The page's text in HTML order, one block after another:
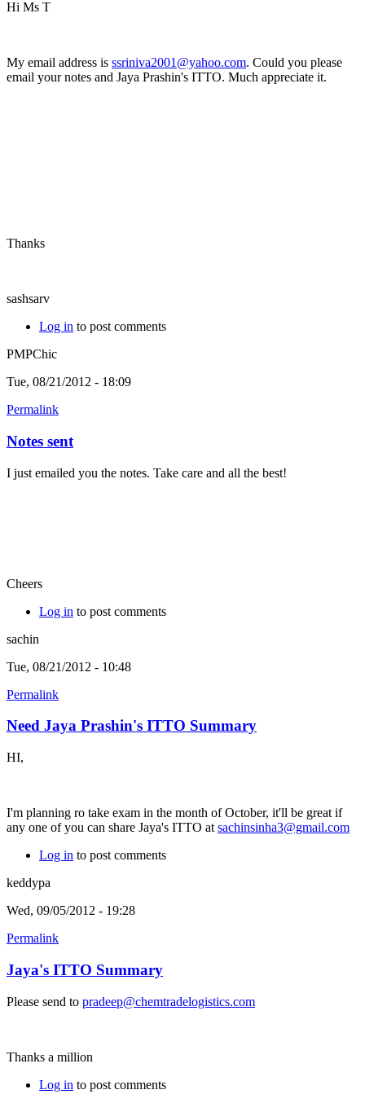
Hi Ms T
My email address is ssriniva2001@yahoo.com. Could you please
email your notes and Jaya Prashin's ITTO. Much appreciate it.
Thanks
sashsarv
Log in to post comments
PMPChic
Tue, 08/21/2012 - 18:09
Permalink
Notes sent
I just emailed you the notes. Take care and all the best!
Cheers
Log in to post comments
sachin
Tue, 08/21/2012 - 10:48
Permalink
Need Jaya Prashin's ITTO Summary
HI,
I'm planning ro take exam in the month of October, it'll be great if
any one of you can share Jaya's ITTO at sachinsinha3@gmail.com
Log in to post comments
keddypa
Wed, 09/05/2012 - 19:28
Permalink
Jaya's ITTO Summary
Please send to pradeep@chemtradelogistics.com
Thanks a million
Log in to post comments